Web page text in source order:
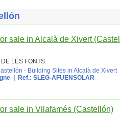
sale in Alcalà de Xivert
LES FONTS.
- Building Sites in Alcalà de Xivert
| Ref.: SLEG-AFUENSOLAR
sale in Vilafamés (Castellón)